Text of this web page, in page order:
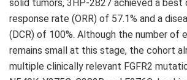
solid tumors, 3HP-2827 achieved a best
response rate (ORR) of 57.1% and a
(DCR) of 100%. Although the number of
remains small at this stage, the cohort
multiple clinically relevant FGFR2